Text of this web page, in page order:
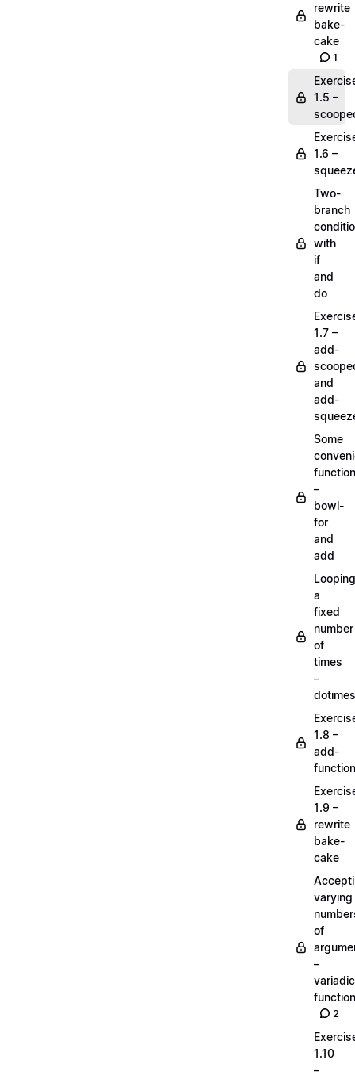
rewrite
bake-
cake
1
1.5 –
1.6 –
Two-
branch
with
if
and
do
1.7 –
add-
and
add-
Some
–
bowl-
for
and
add
Looping
a
fixed
number
of
times
–
dotimes
1.8 –
add-
1.9 –
rewrite
bake-
cake
varying
of
–
variadic
2
1.10
–